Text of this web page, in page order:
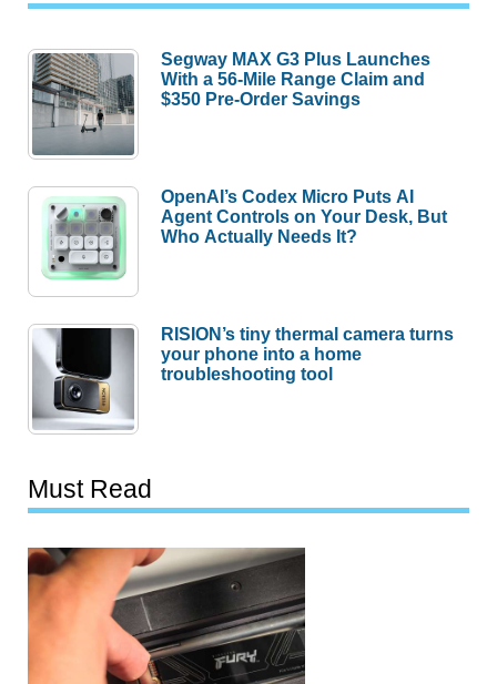
Segway MAX G3 Plus Launches
With a 56-Mile Range Claim and
$350 Pre-Order Savings
OpenAI’s Codex Micro Puts AI
Agent Controls on Your Desk, But
Who Actually Needs It?
RISION’s tiny thermal camera turns
your phone into a home
troubleshooting tool
Must Read